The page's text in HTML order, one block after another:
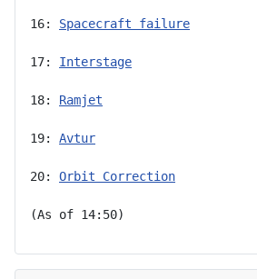
16: Spacecraft failure
17: Interstage
18: Ramjet
19: Avtur
20: Orbit Correction
(As of 14:50)